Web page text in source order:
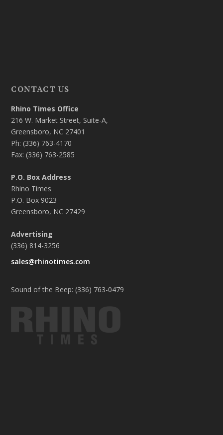
CONTACT US
Rhino Times Office
216 W. Market Street, Suite-A,
Greensboro, NC 27401
Ph: (336) 763-4170
Fax: (336) 763-2585
P.O. Box Address
Rhino Times
P.O. Box 9023
Greensboro, NC 27429
Advertising
(336) 814-3256
sales@rhinotimes.com
Sound of the Beep: (336) 763-0479